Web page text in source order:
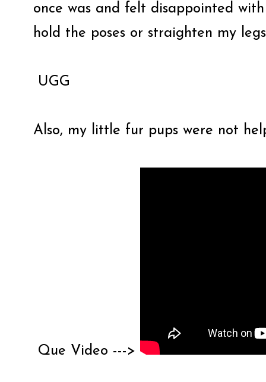
once was and felt disappointed
hold the poses or straighten my
UGG
Also, my little fur pups were not
Que Video --->